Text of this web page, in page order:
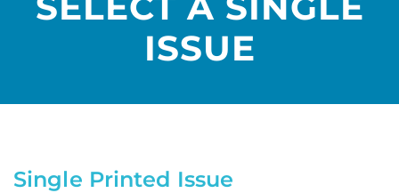
ISSUE
Single Printed Issue